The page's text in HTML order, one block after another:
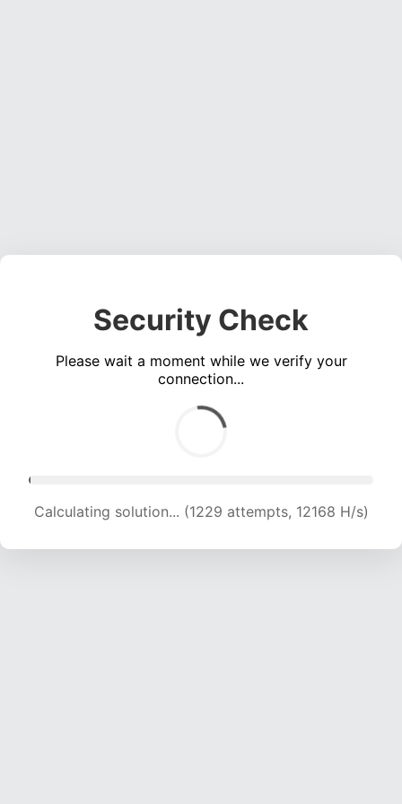
Security Check
Please wait a moment while we verify your
connection...
Calculating solution... (3371 attempts, 16688 H/s)